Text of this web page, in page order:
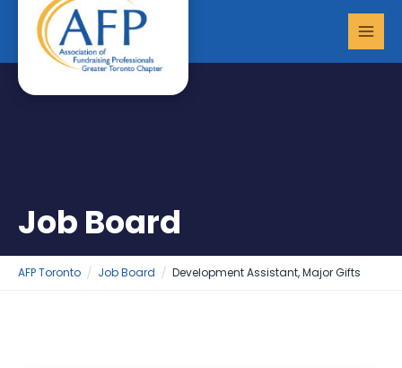
content
Job Board
AFP Toronto Job Board Development Assistant, Major Gifts